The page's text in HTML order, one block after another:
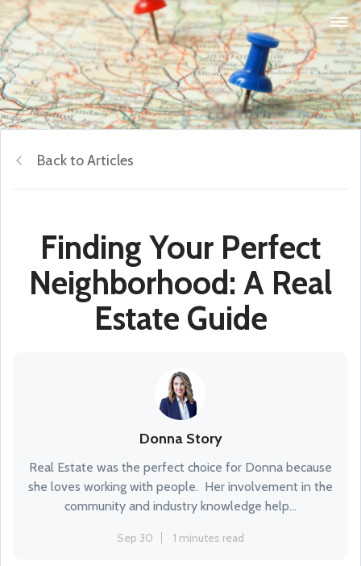
Back to Articles
Finding Your Perfect
Neighborhood: A Real
Estate Guide
Donna Story
Real Estate was the perfect choice for Donna because
she loves working with people. Her involvement in the
community and industry knowledge help...
Sep 30 1 minutes read